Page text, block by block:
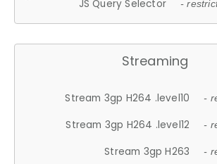
JS Query Selector -
Streaming
Stream 3gp H264 .level10 -
Stream 3gp H264 .level12 -
Stream 3gp H263 -